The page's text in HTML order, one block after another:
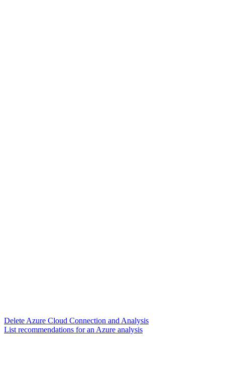
Delete Azure Cloud Connection and Analysis
List recommendations for an Azure analysis